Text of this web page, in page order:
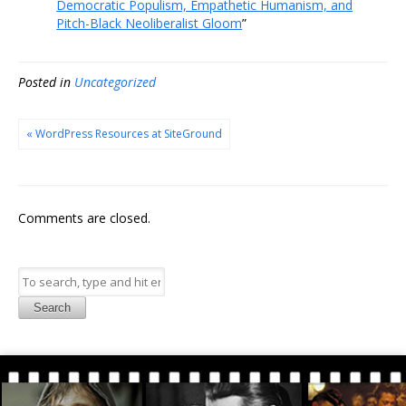
Democratic Populism, Empathetic Humanism, and
Pitch-Black Neoliberalist Gloom”
Posted in Uncategorized
« WordPress Resources at SiteGround
Comments are closed.
Search